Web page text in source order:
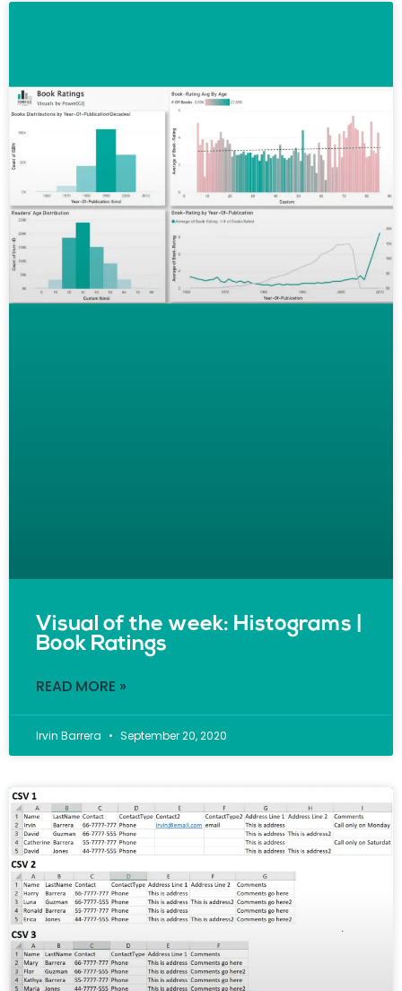
Visual of the week: Histograms |
Book Ratings
READ MORE »
Irvin Barrera September 20, 2020